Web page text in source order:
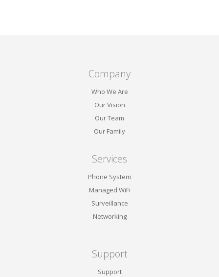
Company
Who We Are
Our Vision
Our Team
Our Family
Services
Phone System
Managed WiFi
Surveillance
Networking
Support
Support